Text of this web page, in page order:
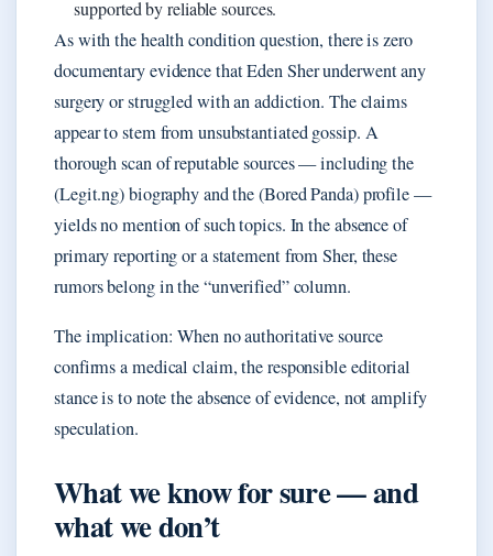
supported by reliable sources.
As with the health condition question, there is zero
documentary evidence that Eden Sher underwent any
surgery or struggled with an addiction. The claims
appear to stem from unsubstantiated gossip. A
thorough scan of reputable sources — including the
(Legit.ng) biography and the (Bored Panda) profile —
yields no mention of such topics. In the absence of
primary reporting or a statement from Sher, these
rumors belong in the “unverified” column.
The implication: When no authoritative source
confirms a medical claim, the responsible editorial
stance is to note the absence of evidence, not amplify
speculation.
What we know for sure — and
what we don’t